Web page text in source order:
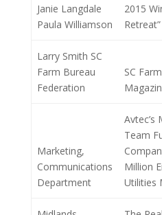
Janie Langdale
Paula Williamson
2015
Retreat”
Larry Smith SC
Farm Bureau
Federation
SC
Marketing,
Communications
Department
Avtec’s
Team
Million
Utilities